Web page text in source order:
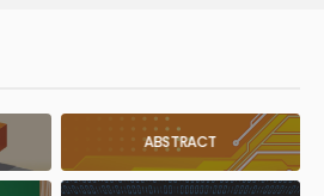
ABSTRACT